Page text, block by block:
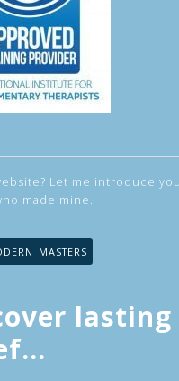
Let me introduce
made mine.
MASTERS
lasting